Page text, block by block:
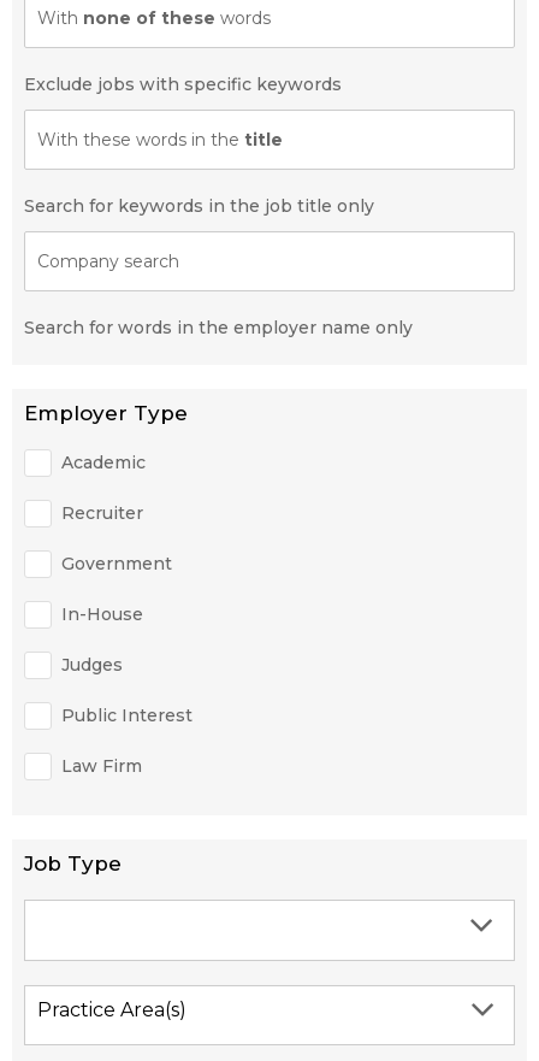
With none of these words
Exclude jobs with specific keywords
With these words in the title
Search for keywords in the job title only
Company search
Search for words in the employer name only
Employer Type
Academic
Recruiter
Government
In-House
Judges
Public Interest
Law Firm
Job Type
Practice Area(s)